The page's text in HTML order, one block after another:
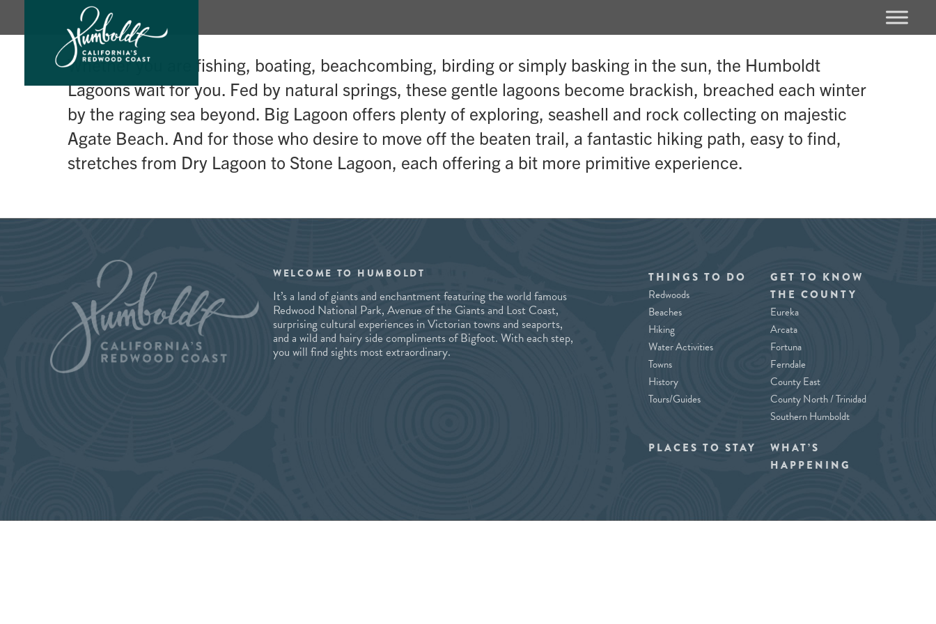
Whether you are fishing, boating, beachcombing, birding or simply basking in the sun, the Humboldt
Lagoons wait for you. Fed by natural springs, these gentle lagoons become brackish, breached each winter
by the raging sea beyond. Big Lagoon offers plenty of exploring, seashell and rock collecting on majestic
Agate Beach. And for those who desire to move off the beaten trail, a fantastic hiking path, easy to find,
stretches from Dry Lagoon to Stone Lagoon, each offering a bit more primitive experience.
WELCOME TO HUMBOLDT
It’s a land of giants and enchantment featuring the world famous
Redwood National Park, Avenue of the Giants and Lost Coast,
surprising cultural experiences in Victorian towns and seaports,
and a wild and hairy side compliments of Bigfoot. With each step,
you will find sights most extraordinary.
THINGS TO DO
Redwoods
Beaches
Hiking
Water Activities
Towns
History
Tours/Guides
GET TO KNOW
THE COUNTY
Eureka
Arcata
Fortuna
Ferndale
County East
County North / Trinidad
Southern Humboldt
PLACES TO STAY
WHAT’S
HAPPENING